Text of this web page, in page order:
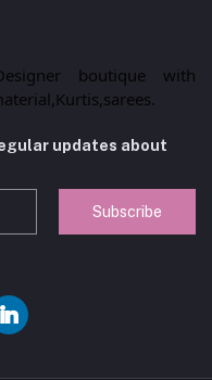
boutique with
updates about
Subscribe